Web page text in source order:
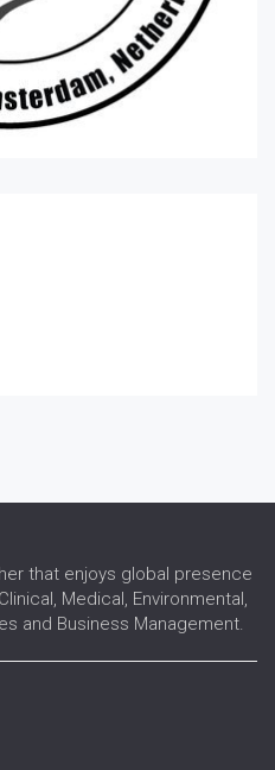
that enjoys global presence
Medical, Environmental,
and Business Management.